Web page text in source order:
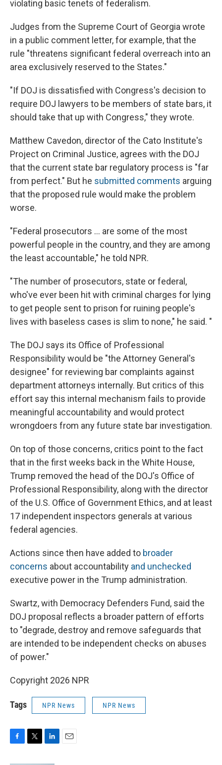
violating basic tenets of federalism.
Judges from the Supreme Court of Georgia wrote
in a public comment letter, for example, that the
rule "threatens significant federal overreach into an
area exclusively reserved to the States."
"If DOJ is dissatisfied with Congress's decision to
require DOJ lawyers to be members of state bars, it
should take that up with Congress," they wrote.
Matthew Cavedon, director of the Cato Institute's
Project on Criminal Justice, agrees with the DOJ
that the current state bar regulatory process is "far
from perfect." But he submitted comments arguing
that the proposed rule would make the problem
worse.
"Federal prosecutors … are some of the most
powerful people in the country, and they are among
the least accountable," he told NPR.
"The number of prosecutors, state or federal,
who've ever been hit with criminal charges for lying
to get people sent to prison for ruining people's
lives with baseless cases is slim to none," he said. "
The DOJ says its Office of Professional
Responsibility would be "the Attorney General's
designee" for reviewing bar complaints against
department attorneys internally. But critics of this
effort say this internal mechanism fails to provide
meaningful accountability and would protect
wrongdoers from any future state bar investigation.
On top of those concerns, critics point to the fact
that in the first weeks back in the White House,
Trump removed the head of the DOJ's Office of
Professional Responsibility, along with the director
of the U.S. Office of Government Ethics, and at least
17 independent inspectors generals at various
federal agencies.
Actions since then have added to broader
concerns about accountability and unchecked
executive power in the Trump administration.
Swartz, with Democracy Defenders Fund, said the
DOJ proposal reflects a broader pattern of efforts
to "degrade, destroy and remove safeguards that
are intended to be independent checks on abuses
of power."
Copyright 2026 NPR
Tags NPR News NPR News